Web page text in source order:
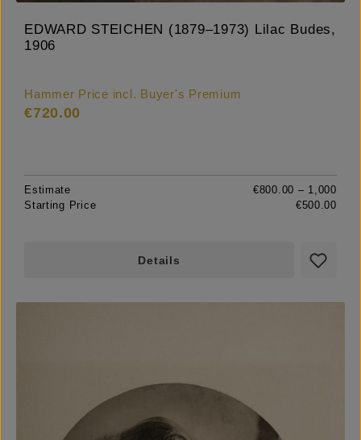
EDWARD STEICHEN (1879–1973) Lilac Budes,
1906
Hammer Price incl. Buyer's Premium
€720.00
Estimate
€800.00 – 1,000
Starting Price
€500.00
Details